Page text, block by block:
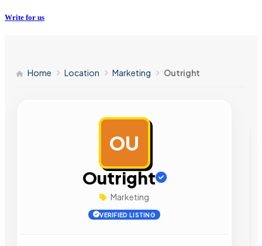
Write for us
Home Location Marketing Outright
OU
Outright
Marketing
VERIFIED LISTING